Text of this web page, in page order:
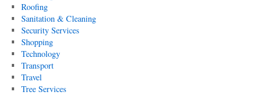
Roofing
Sanitation & Cleaning
Security Services
Shopping
Technology
Transport
Travel
Tree Services